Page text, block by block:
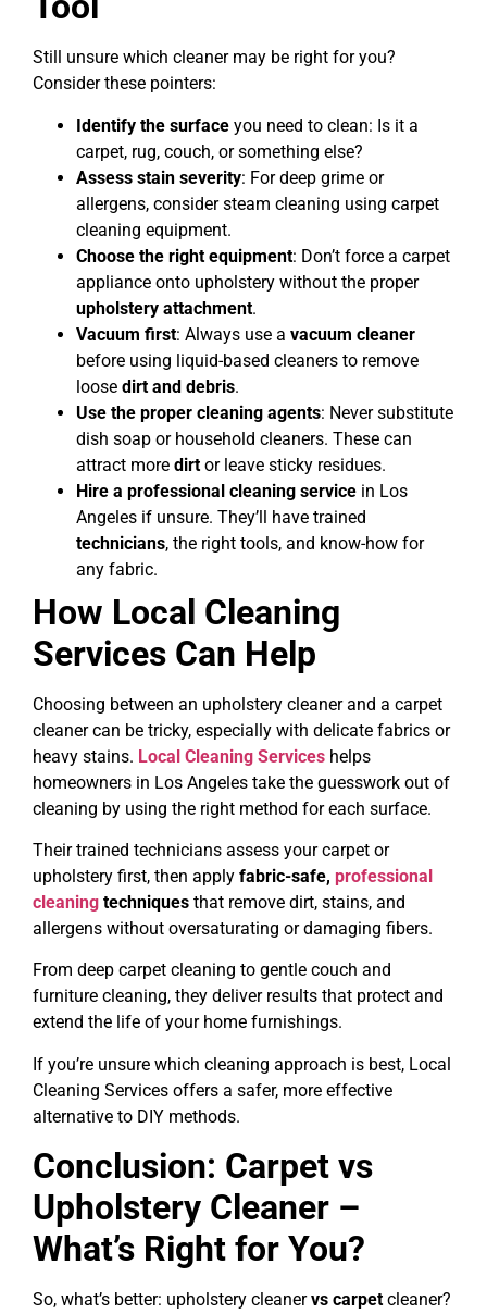
Still unsure which cleaner may be right for you?
Consider these pointers:
Identify the surface you need to clean: Is it a
carpet, rug, couch, or something else?
Assess stain severity: For deep grime or
allergens, consider steam cleaning using carpet
cleaning equipment.
Choose the right equipment: Don’t force a carpet
appliance onto upholstery without the proper
upholstery attachment.
Vacuum first: Always use a vacuum cleaner
before using liquid-based cleaners to remove
loose dirt and debris.
Use the proper cleaning agents: Never substitute
dish soap or household cleaners. These can
attract more dirt or leave sticky residues.
Hire a professional cleaning service in Los
Angeles if unsure. They’ll have trained
technicians, the right tools, and know-how for
any fabric.
How Local Cleaning
Services Can Help
Choosing between an upholstery cleaner and a carpet
cleaner can be tricky, especially with delicate fabrics or
heavy stains. Local Cleaning Services helps
homeowners in Los Angeles take the guesswork out of
cleaning by using the right method for each surface.
Their trained technicians assess your carpet or
upholstery first, then apply fabric-safe, professional
cleaning techniques that remove dirt, stains, and
allergens without oversaturating or damaging fibers.
From deep carpet cleaning to gentle couch and
furniture cleaning, they deliver results that protect and
extend the life of your home furnishings.
If you’re unsure which cleaning approach is best, Local
Cleaning Services offers a safer, more effective
alternative to DIY methods.
Conclusion: Carpet vs
Upholstery Cleaner –
What’s Right for You?
So, what’s better: upholstery cleanervs carpet cleaner?